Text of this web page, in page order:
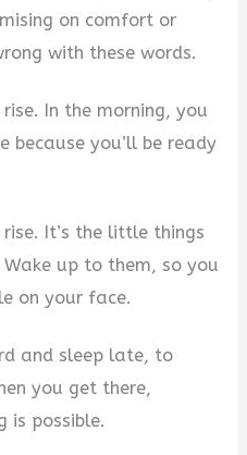
on comfort or
with these words.
In the morning, you
because you’ll be ready
It’s the little things
up to them, so you
on your face.
and sleep late, to
you get there,
is possible.